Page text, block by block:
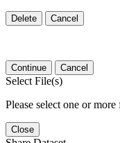
Delete Cancel
Continue Cancel
Select File(s)
Please select one or more
Close